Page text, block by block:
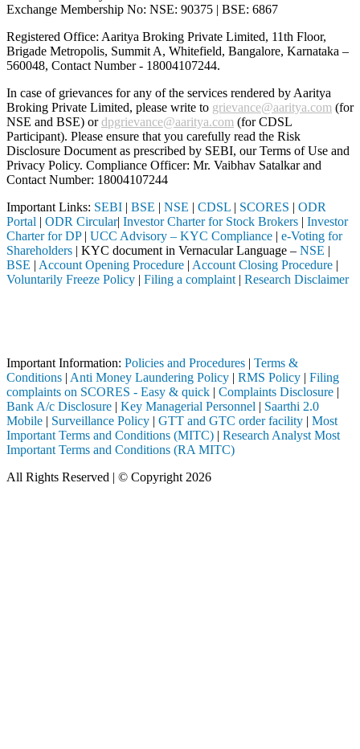
Exchange Membership No: NSE: 90375 | BSE: 6867
Registered Office: Aaritya Broking Private Limited, 11th Floor,
Brigade Metropolis, Summit A, Whitefield, Bangalore, Karnataka –
560048, Contact Number - 18004107244.
In case of grievances for any of the services rendered by Aaritya
Broking Private Limited, please write to grievance@aaritya.com (for
NSE and BSE) ordpgrievance@aaritya.com (for CDSL
Participant). Please ensure that you carefully read the Risk
Disclosure Document as prescribed by SEBI, our Terms of Use and
Privacy Policy. Compliance Officer: Mr. Vaibhav Satalkarand
Contact Number: 18004107244
Important Links: SEBI | BSE | NSE | CDSL | SCORES | ODR
Portal | ODR Circular| Investor Charter for Stock Brokers | Investor
Charter for DP| UCC Advisory – KYC Compliance | e-Voting for
Shareholders | KYC document in Vernacular Language – NSE |
BSE | Account Opening Procedure | Account Closing Procedure |
Voluntarily Freeze Policy | Filing a complaint | Research Disclaimer
Important Information: Policies and Procedures | Terms &
Conditions | Anti Money Laundering Policy | RMS Policy | Filing
complaints on SCORES - Easy & quick | Complaints Disclosure |
Bank A/c Disclosure | Key Managerial Personnel | Saarthi 2.0
Mobile | Surveillance Policy | GTT and GTC order facility | Most
Important Terms and Conditions (MITC) | Research Analyst Most
Important Terms and Conditions (RA MITC)
All Rights Reserved | © Copyright 2026